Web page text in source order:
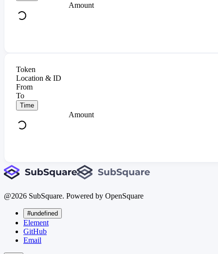
Amount
Token
Location & ID
From
To
Time
Amount
@2026 SubSquare. Powered by OpenSquare
#undefined
Element
GitHub
Email